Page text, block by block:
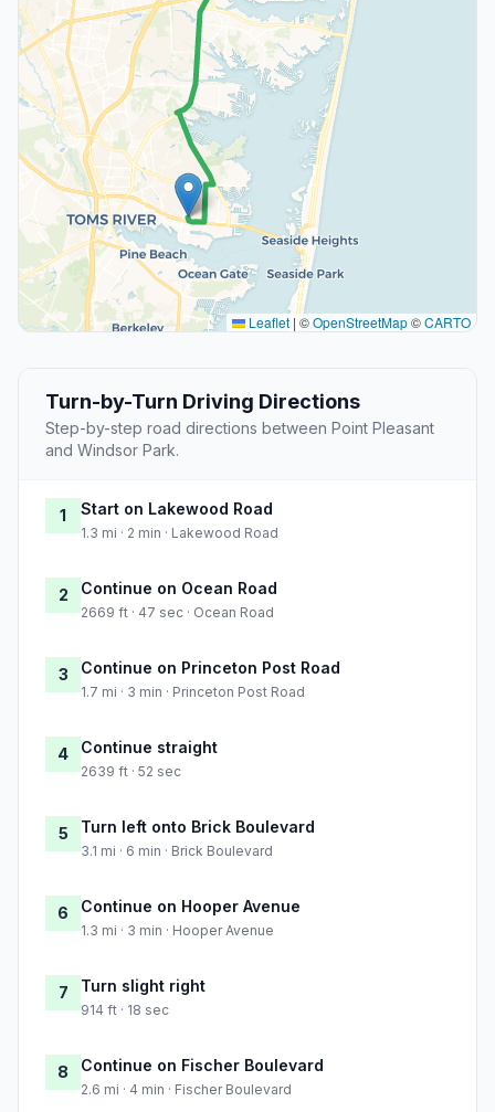
Leaflet | ©OpenStreetMap©CARTO
Turn-by-Turn Driving Directions
Step-by-step road directions between Point Pleasant
and Windsor Park.
1 Start on Lakewood Road
1.3 mi · 2 min · Lakewood Road
2 Continue on Ocean Road
2669 ft · 47 sec · Ocean Road
3 Continue on Princeton Post Road
1.7 mi · 3 min · Princeton Post Road
4 Continue straight
2639 ft · 52 sec
5 Turn left onto Brick Boulevard
3.1 mi · 6 min · Brick Boulevard
6 Continue on Hooper Avenue
1.3 mi · 3 min · Hooper Avenue
7 Turn slight right
914 ft · 18 sec
8 Continue on Fischer Boulevard
2.6 mi · 4 min · Fischer Boulevard